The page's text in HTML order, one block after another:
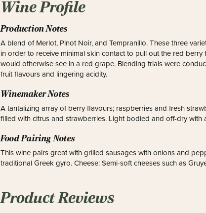
Wine Profile
Production Notes
A blend of Merlot, Pinot Noir, and Tempranillo. These three
in order to receive minimal skin contact to pull out the red
would otherwise see in a red grape. Blending trials were
fruit flavours and lingering acidity.
Winemaker Notes
A tantalizing array of berry flavours; raspberries and fresh
filled with citrus and strawberries. Light bodied and off-dry with
Food Pairing Notes
This wine pairs great with grilled sausages with onions and
traditional Greek gyro. Cheese: Semi-soft cheeses such as
Product Reviews